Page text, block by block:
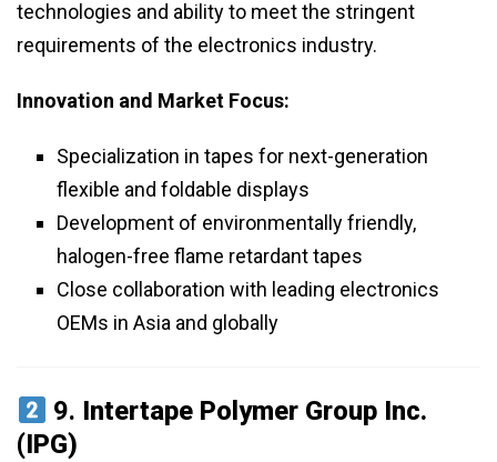
technologies and ability to meet the stringent
requirements of the electronics industry.
Innovation and Market Focus:
Specialization in tapes for next-generation
flexible and foldable displays
Development of environmentally friendly,
halogen-free flame retardant tapes
Close collaboration with leading electronics
OEMs in Asia and globally
9. Intertape Polymer Group Inc.
(IPG)